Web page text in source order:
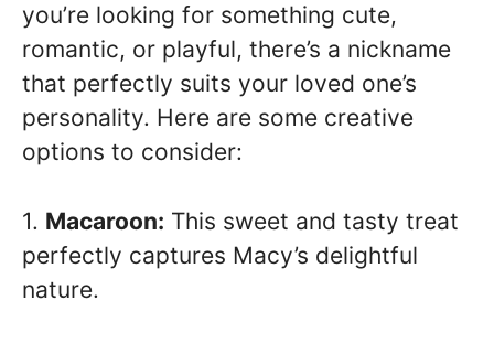
you’re looking for something cute,
romantic, or playful, there’s a nickname
that perfectly suits your loved one’s
personality. Here are some creative
options to consider:
1. Macaroon: This sweet and tasty treat
perfectly captures Macy’s delightful
nature.